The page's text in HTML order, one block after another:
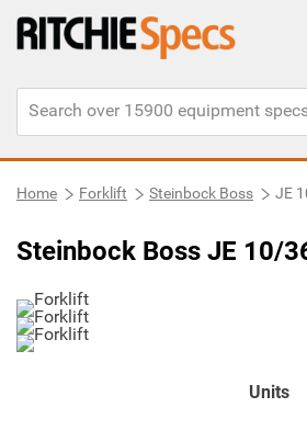
Home Forklift Steinbock Boss JE
Steinbock Boss JE 10/
Units